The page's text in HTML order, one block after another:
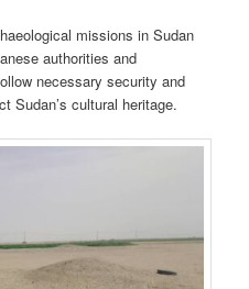
missions in Sudan
authorities and
necessary security and
Sudan’s cultural heritage.